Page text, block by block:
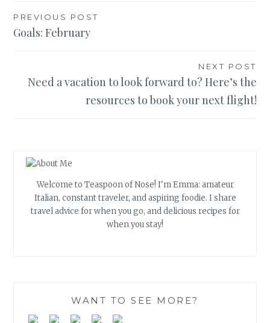
Post
navigation
PREVIOUS POST
Goals: February
NEXT POST
Need a vacation to look forward to? Here’s the
resources to book your next flight!
Welcome to Teaspoon of Nose! I'm Emma: amateur
Italian, constant traveler, and aspiring foodie. I share
travel advice for when you go, and delicious recipes for
when you stay!
WANT TO SEE MORE?